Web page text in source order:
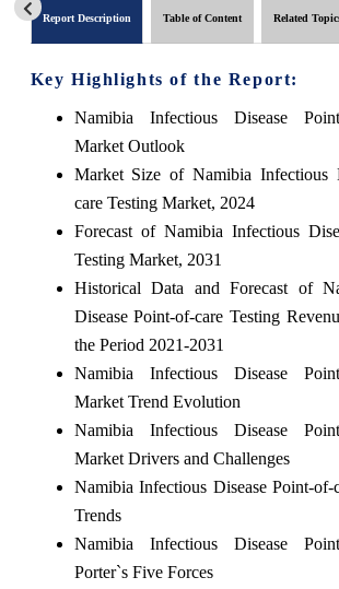
Report Description Table of Content Related
Key Highlights of the Report:
Namibia Infectious Disease
Market Outlook
Market Size of Namibia Infectious
care Testing Market, 2024
Forecast of Namibia Infectious
Testing Market, 2031
Historical Data and Forecast of
Disease Point-of-care Testing
the Period 2021-2031
Namibia Infectious Disease
Market Trend Evolution
Namibia Infectious Disease
Market Drivers and Challenges
Namibia Infectious Disease Point-of-
Trends
Namibia Infectious Disease
Porter`s Five Forces